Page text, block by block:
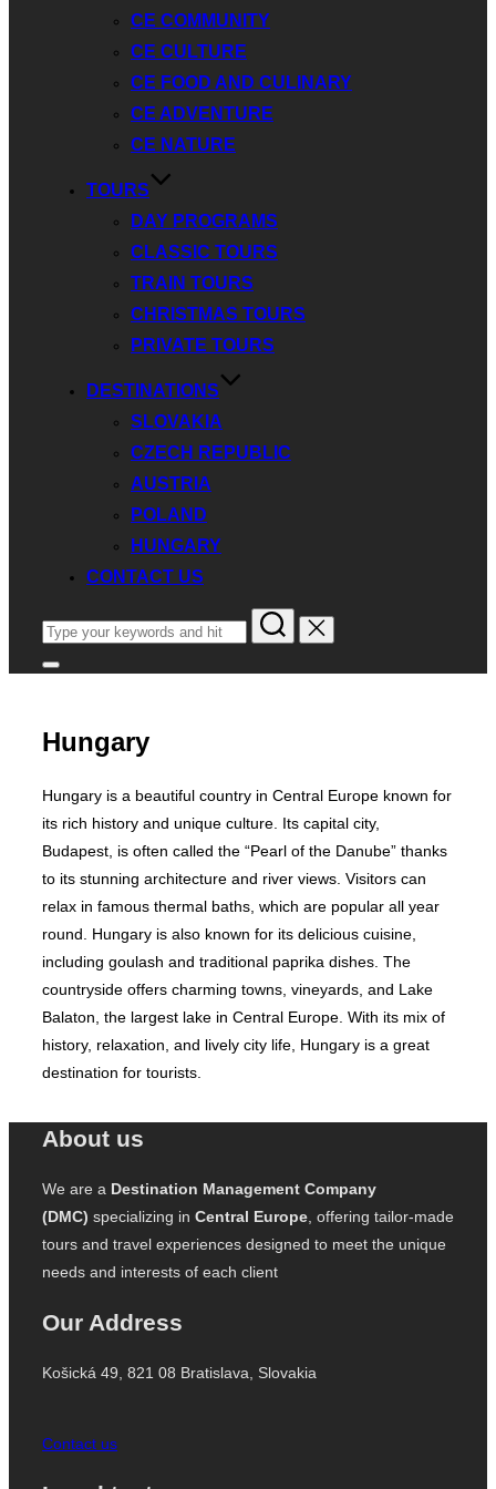
CE COMMUNITY
CE CULTURE
CE FOOD AND CULINARY
CE ADVENTURE
CE NATURE
TOURS
DAY PROGRAMS
CLASSIC TOURS
TRAIN TOURS
CHRISTMAS TOURS
PRIVATE TOURS
DESTINATIONS
SLOVAKIA
CZECH REPUBLIC
AUSTRIA
POLAND
HUNGARY
CONTACT US
Search
for:
Toggle
Hungary
Hungary is a beautiful country in Central Europe known for
its rich history and unique culture. Its capital city,
Budapest, is often called the “Pearl of the Danube” thanks
to its stunning architecture and river views. Visitors can
relax in famous thermal baths, which are popular all year
round. Hungary is also known for its delicious cuisine,
including goulash and traditional paprika dishes. The
countryside offers charming towns, vineyards, and Lake
Balaton, the largest lake in Central Europe. With its mix of
history, relaxation, and lively city life, Hungary is a great
destination for tourists.
About us
We are a Destination Management Company
(DMC) specializing in Central Europe , offering tailor-made
tours and travel experiences designed to meet the unique
needs and interests of each client
Our Address
Košická 49, 821 08 Bratislava, Slovakia
Contact us